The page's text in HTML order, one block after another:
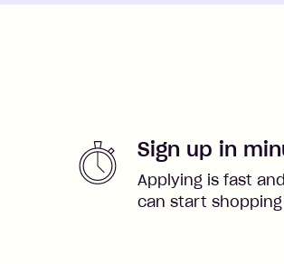
Sign up in
Applying is fast
can start